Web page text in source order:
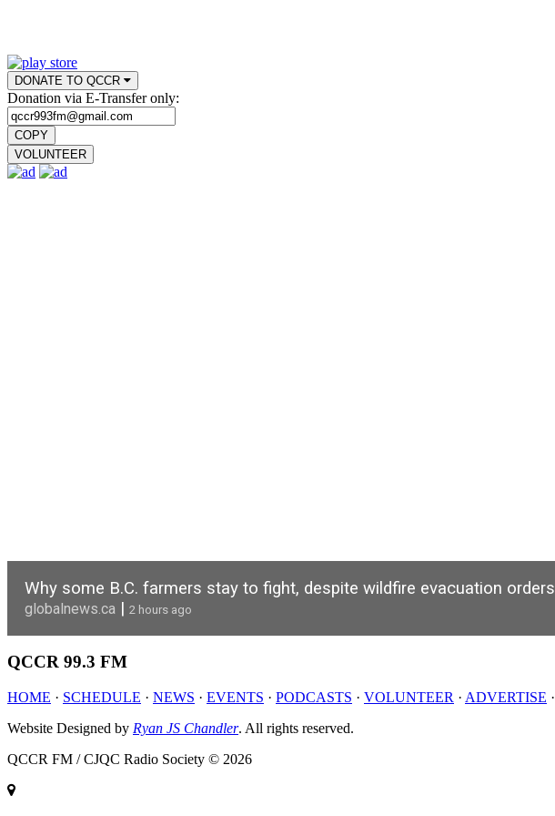
DONATE TO QCCR
Donation via E-Transfer only:
COPY
VOLUNTEER
Why some B.C. farmers stay to fight, despite wildfire evacuation orders
globalnews.ca | 2 hours ago
QCCR 99.3 FM
HOME · SCHEDULE · NEWS · EVENTS · PODCASTS · VOLUNTEER · ADVERTISE ·
Website Designed by Ryan JS Chandler. All rights reserved.
QCCR FM / CJQC Radio Society © 2026